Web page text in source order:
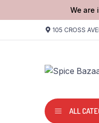
We are
105 CROSS
ALL